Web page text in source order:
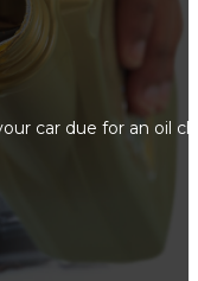
car due for an oil